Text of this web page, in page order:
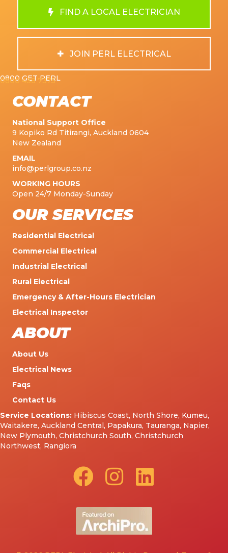
FIND A LOCAL ELECTRICIAN
JOIN PERL ELECTRICAL
0800 GET PERL
0800 438 7375
CONTACT
National Support Office
9 Kopiko Rd Titirangi, Auckland 0604
New Zealand
EMAIL
info@perlgroup.co.nz
WORKING HOURS
Open 24/7 Monday-Sunday
OUR SERVICES
Residential Electrical
Commercial Electrical
Industrial Electrical
Rural Electrical
Emergency & After-Hours Electrician
Electrical Inspector
ABOUT
About Us
Electrical News
Faqs
Contact Us
Service Locations: Hibiscus Coast, North Shore, Kumeu,
Waitakere, Auckland Central, Papakura, Tauranga, Napier,
New Plymouth, Christchurch South, Christchurch
Northwest, Rangiora